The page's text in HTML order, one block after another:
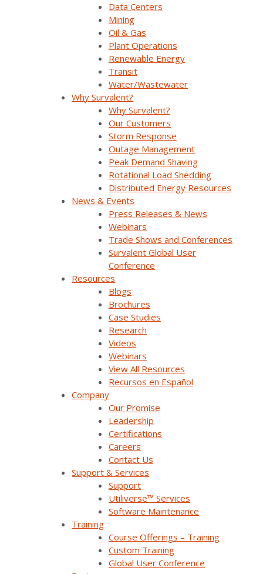
Data Centers
Mining
Oil & Gas
Plant Operations
Renewable Energy
Transit
Water/Wastewater
Why Survalent?
Why Survalent?
Our Customers
Storm Response
Outage Management
Peak Demand Shaving
Rotational Load Shedding
Distributed Energy Resources
News & Events
Press Releases & News
Webinars
Trade Shows and Conferences
Survalent Global User
Conference
Resources
Blogs
Brochures
Case Studies
Research
Videos
Webinars
View All Resources
Recursos en Español
Company
Our Promise
Leadership
Certifications
Careers
Contact Us
Support & Services
Support
Utiliverse™ Services
Software Maintenance
Training
Course Offerings – Training
Custom Training
Global User Conference
The program has been designed to give
participating partners an edge by providing
marketing support, training, productivity tools,
online assistance, and more. By advancing your
expertize in our solutions, you become more
knowledgeable and – ultimately – more
successful.
Download the Survalent Partner
Program Brochure
Interested? Join Today Apply